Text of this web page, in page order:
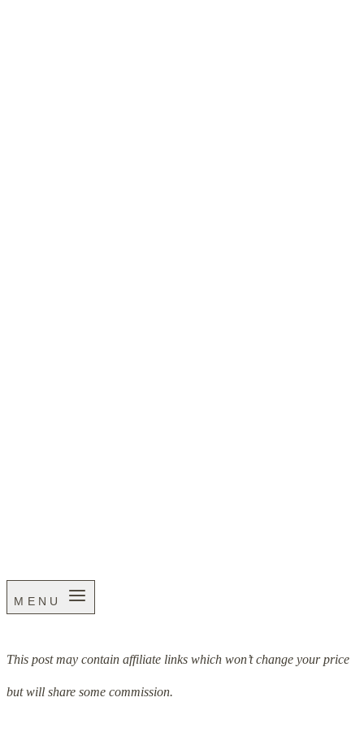
MENU
This post may contain affiliate links which won’t change your price
but will share some commission.